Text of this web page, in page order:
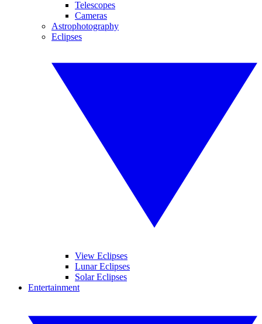
Telescopes
Cameras
Astrophotography
Eclipses
View Eclipses
Lunar Eclipses
Solar Eclipses
Entertainment